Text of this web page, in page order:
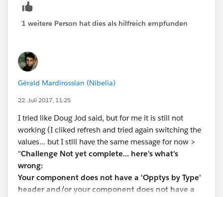
1 weitere Person hat dies als hilfreich empfunden
Gérald Mardirossian (Nibelia)
22. Juli 2017, 11:25
I tried like Doug Jod said, but for me it is still not
working (I cliked refresh and tried again switching the
values... but I still have the same message for now >
"Challenge Not yet complete... here's what's
wrong:
Your component does not have a 'Opptys by Type'
header and/or your component does not have a